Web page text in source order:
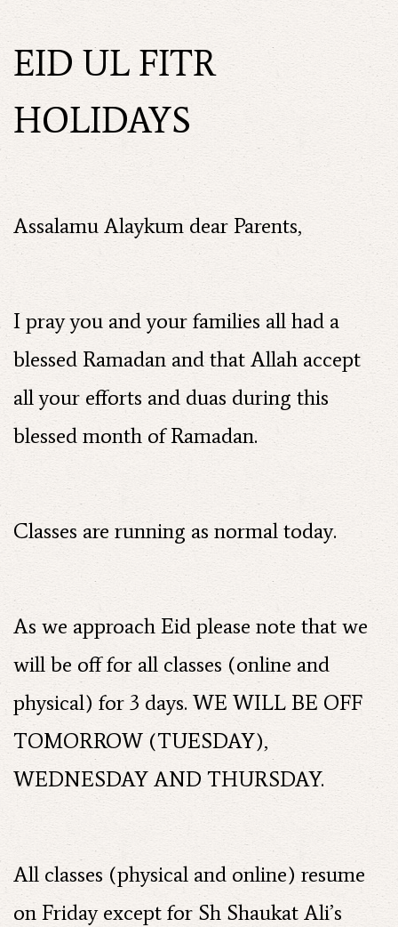
EID UL FITR
HOLIDAYS
Assalamu Alaykum dear Parents,
I pray you and your families all had a
blessed Ramadan and that Allah accept
all your efforts and duas during this
blessed month of Ramadan.
Classes are running as normal today.
As we approach Eid please note that we
will be off for all classes (online and
physical) for 3 days. WE WILL BE OFF
TOMORROW (TUESDAY),
WEDNESDAY AND THURSDAY.
All classes (physical and online) resume
on Friday except for Sh Shaukat Ali’s